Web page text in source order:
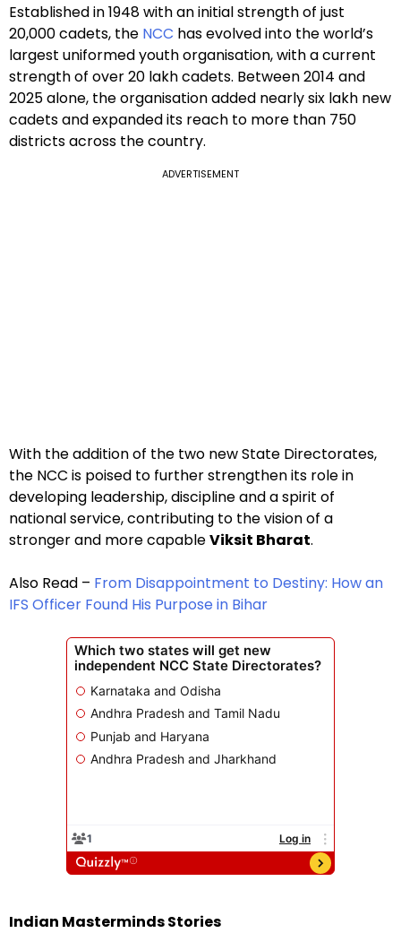
Established in 1948 with an initial strength of just
20,000 cadets, the NCC has evolved into the world’s
largest uniformed youth organisation, with a current
strength of over 20 lakh cadets. Between 2014 and
2025 alone, the organisation added nearly six lakh new
cadets and expanded its reach to more than 750
districts across the country.
ADVERTISEMENT
With the addition of the two new State Directorates,
the NCC is poised to further strengthen its role in
developing leadership, discipline and a spirit of
national service, contributing to the vision of a
stronger and more capableViksit Bharat.
Also Read – From Disappointment to Destiny: How an
IFS Officer Found His Purpose in Bihar
Indian Masterminds Stories